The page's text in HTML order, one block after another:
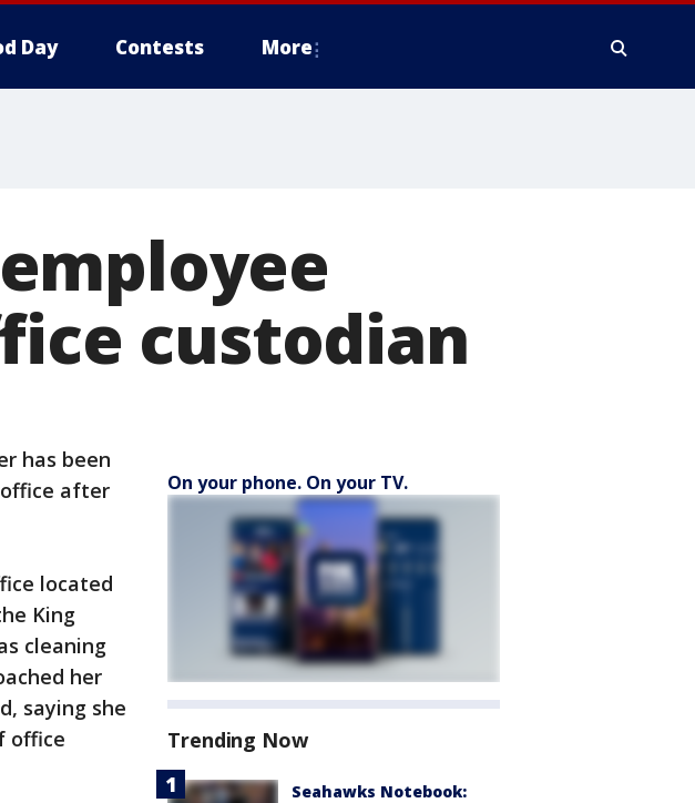
Day Contests More
custodian
has been
after
located
King
cleaning
her
saying she
office
On your phone. On your TV.
Trending Now
Seahawks Notebook: